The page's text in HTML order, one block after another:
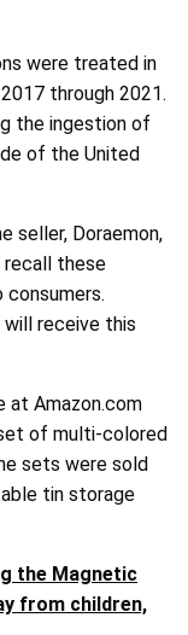
were treated in
through 2021.
the ingestion of
of the United
seller, Doraemon,
recall these
receive this
at Amazon.com
of multi-colored
sets were sold
tin storage
the Magnetic
from children,